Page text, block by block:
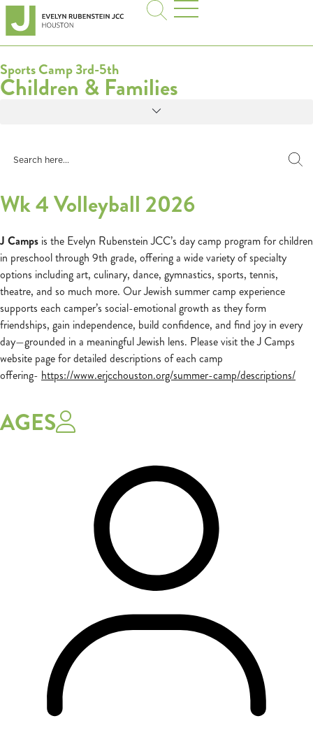
Sports Camp 3rd-5th
Children & Families
Wk 4 Volleyball 2026
J Camps is the Evelyn Rubenstein JCC’s day camp program for children
in preschool through 9th grade, offering a wide variety of specialty
options including art, culinary, dance, gymnastics, sports, tennis,
theatre, and so much more. Our Jewish summer camp experience
supports each camper’s social-emotional growth as they form
friendships, gain independence, build confidence, and find joy in every
day—grounded in a meaningful Jewish lens. Please visit the J Camps
website page for detailed descriptions of each camp
offering- https://www.erjcchouston.org/summer-camp/descriptions/
AGES